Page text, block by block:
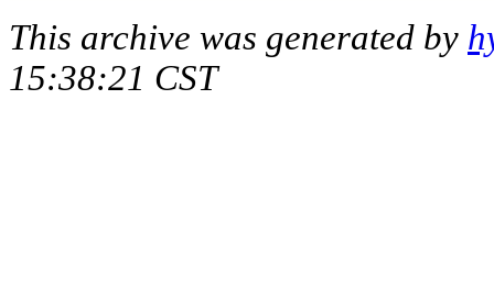
This archive was generated by
15:38:21 CST